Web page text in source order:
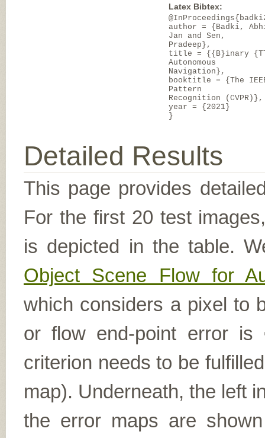
Latex Bibtex:
author = {Badki,
Jan and Sen,
Pradeep},
title = {{B}inary
Autonomous
Navigation},
booktitle = {The
Pattern
Recognition (CVPR)},
year = {2021}
}
Detailed Results
This page provides
For the first 20 test
is depicted in the table.
Object Scene Flow for
which considers a pixel to
or flow end-point error is
criterion needs to be
map). Underneath, the left
the error maps are shown